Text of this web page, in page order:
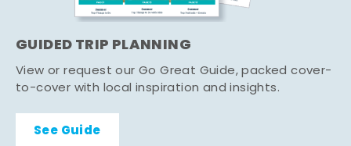
GUIDED TRIP PLANNING
View or request our Go Great Guide, packed cover-
to-cover with local inspiration and insights.
See Guide